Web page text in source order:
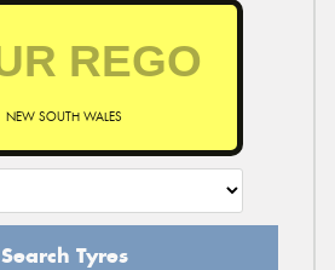
NEW SOUTH WALES
Search Tyres